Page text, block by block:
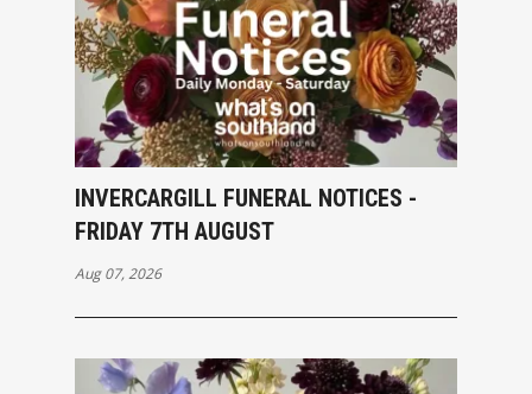
INVERCARGILL FUNERAL NOTICES -
FRIDAY 7TH AUGUST
Aug 07, 2026